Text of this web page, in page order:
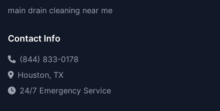
main drain cleaning near me
Contact Info
(844) 833-0178
Houston, TX
24/7 Emergency Service